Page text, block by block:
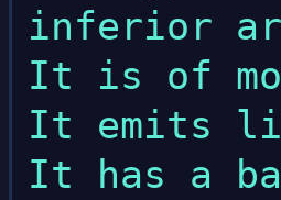
inferior
It is of
It emits
It has a